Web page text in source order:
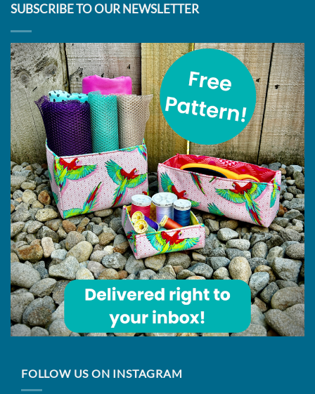
SUBSCRIBE TO OUR NEWSLETTER
FOLLOW US ON INSTAGRAM